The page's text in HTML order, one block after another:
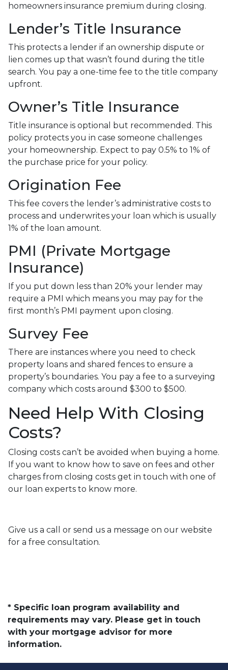
homeowners insurance premium during closing.
Lender’s Title Insurance
This protects a lender if an ownership dispute or
lien comes up that wasn’t found during the title
search. You pay a one-time fee to the title company
upfront.
Owner’s Title Insurance
Title insurance is optional but recommended. This
policy protects you in case someone challenges
your homeownership. Expect to pay 0.5% to 1% of
the purchase price for your policy.
Origination Fee
This fee covers the lender’s administrative costs to
process and underwrites your loan which is usually
1% of the loan amount.
PMI (Private Mortgage
Insurance)
If you put down less than 20% your lender may
require a PMI which means you may pay for the
first month’s PMI payment upon closing.
Survey Fee
There are instances where you need to check
property loans and shared fences to ensure a
property’s boundaries. You pay a fee to a surveying
company which costs around $300 to $500.
Need Help With Closing
Costs?
Closing costs can’t be avoided when buying a home.
If you want to know how to save on fees and other
charges from closing costs get in touch with one of
our loan experts to know more.
Give us a call or send us a message on our website
for a free consultation.
* Specific loan program availability and
requirements may vary. Please get in touch
with your mortgage advisor for more
information.